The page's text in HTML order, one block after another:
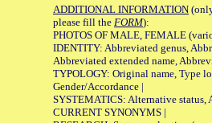
ADDITIONAL INFORMATION
please fill the FORM):
PHOTOS OF MALE, FEMALE
IDENTITY: Abbreviated genus,
Abbreviated extended name,
TYPOLOGY: Original name, Type
Gender/Accordance |
SYSTEMATICS: Alternative status,
CURRENT SYNONYMS |